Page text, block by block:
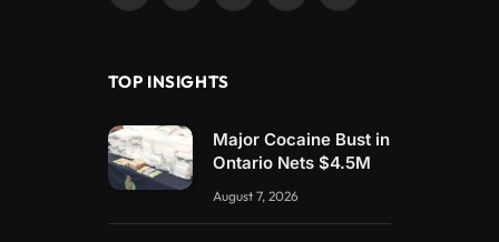
TOP INSIGHTS
Major Cocaine Bust in
Ontario Nets $4.5M
August 7, 2026